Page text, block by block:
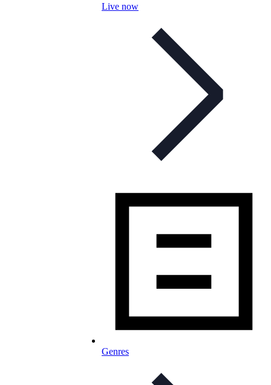
Live now
Genres